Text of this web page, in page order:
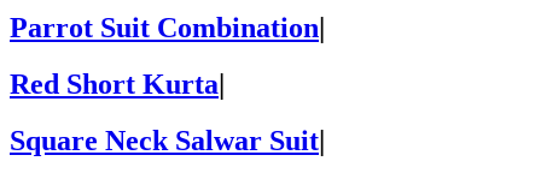
Parrot Suit Combination|
Red Short Kurta|
Square Neck Salwar Suit|